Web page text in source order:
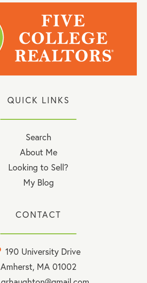
QUICK LINKS
Search
About Me
Looking to Sell?
My Blog
CONTACT
190 University Drive
Amherst, MA 01002